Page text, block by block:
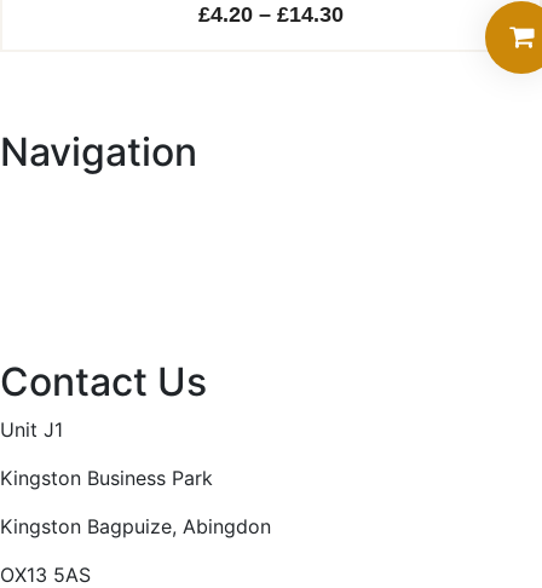
£4.20 – £14.30Price
Navigation
Contact Us
Unit J1
Kingston Business Park
Kingston Bagpuize, Abingdon
OX13 5AS